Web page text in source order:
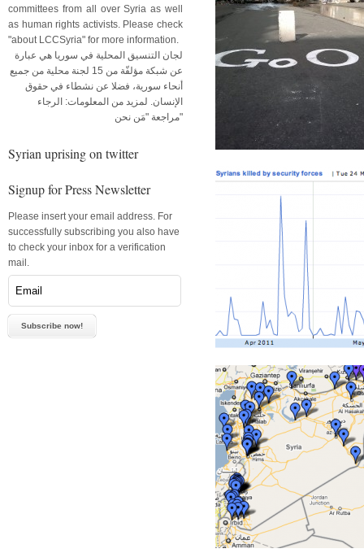
committees from all over Syria as well
as human rights activists. Please check
"about LCCSyria" for more information.
لجان التنسيق المحلية في سوريا هي عبارة
عن شبكة مؤلفّة من 15 لجنة محلية من جميع
أنحاء سورية، فضلا عن نشطاء في حقوق
الإنسان. لمزيد من المعلومات: الرجاء
مراجعة "مَن نحن"
Syrian uprising on twitter
Signup for Press Newsletter
Please insert your email address. For
successfully subscribing you also have
to check your inbox for a verification
mail.